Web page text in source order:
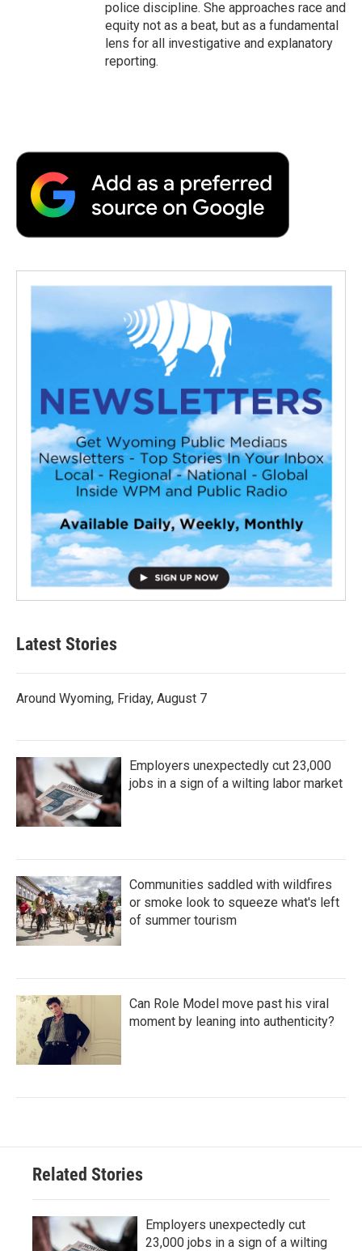
police discipline. She approaches race and
equity not as a beat, but as a fundamental
lens for all investigative and explanatory
reporting.
Latest Stories
Around Wyoming, Friday, August 7
Employers unexpectedly cut 23,000
jobs in a sign of a wilting labor market
Communities saddled with wildfires
or smoke look to squeeze what's left
of summer tourism
Can Role Model move past his viral
moment by leaning into authenticity?
Related Stories
Employers unexpectedly cut
23,000 jobs in a sign of a wilting